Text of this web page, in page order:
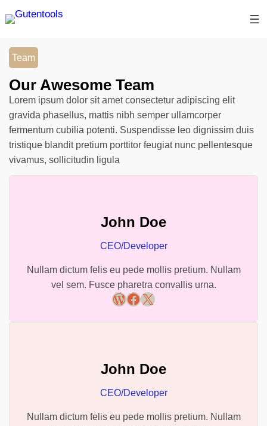
Team
Our Awesome Team
Lorem ipsum dolor sit amet consectetur adipiscing elit
gravida phasellus, mattis nibh semper ullamcorper
fermentum cubilia potenti. Suspendisse leo dignissim duis
tristique blandit pretium porttitor feugiat nunc pellentesque
vivamus, sollicitudin ligula
John Doe
CEO/Developer
Nullam dictum felis eu pede mollis pretium. Nullam
vel sem. Fusce pharetra convallis urna.
WordPress Facebook X
John Doe
CEO/Developer
Nullam dictum felis eu pede mollis pretium. Nullam